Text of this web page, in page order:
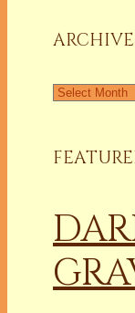
Archives